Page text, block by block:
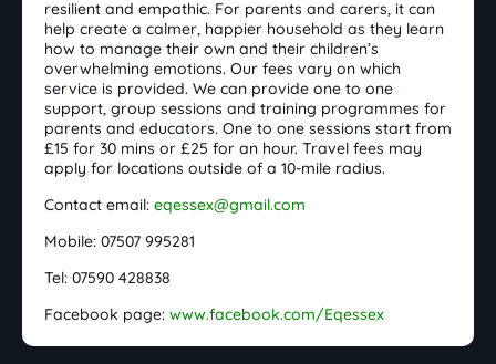
resilient and empathic. For parents and carers, it can
help create a calmer, happier household as they learn
how to manage their own and their children’s
overwhelming emotions. Our fees vary on which
service is provided. We can provide one to one
support, group sessions and training programmes for
parents and educators. One to one sessions start from
£15 for 30 mins or £25 for an hour. Travel fees may
apply for locations outside of a 10-mile radius.
Contact email: eqessex@gmail.com
Mobile: 07507 995281
Tel: 07590 428838
Facebook page: www.facebook.com/Eqessex